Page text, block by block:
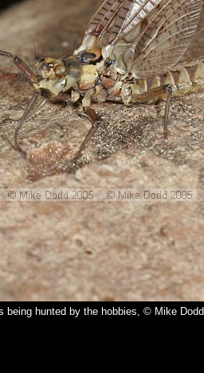
being hunted by the hobbies, © Mike Dodd